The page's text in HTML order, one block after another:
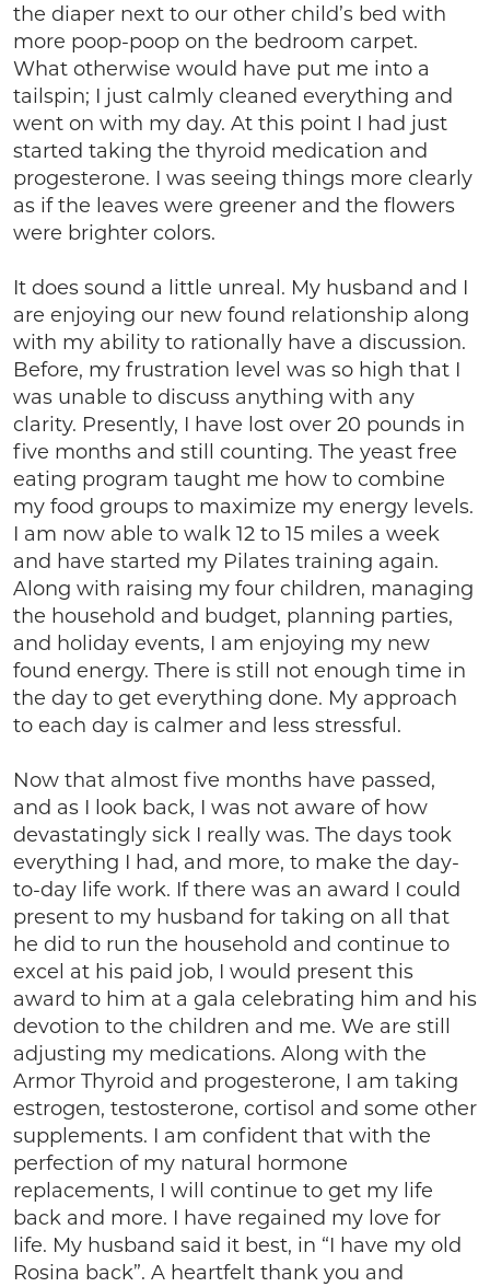
the diaper next to our other child’s bed with
more poop-poop on the bedroom carpet.
What otherwise would have put me into a
tailspin; I just calmly cleaned everything and
went on with my day. At this point I had just
started taking the thyroid medication and
progesterone. I was seeing things more clearly
as if the leaves were greener and the flowers
were brighter colors.
It does sound a little unreal. My husband and I
are enjoying our new found relationship along
with my ability to rationally have a discussion.
Before, my frustration level was so high that I
was unable to discuss anything with any
clarity. Presently, I have lost over 20 pounds in
five months and still counting. The yeast free
eating program taught me how to combine
my food groups to maximize my energy levels.
I am now able to walk 12 to 15 miles a week
and have started my Pilates training again.
Along with raising my four children, managing
the household and budget, planning parties,
and holiday events, I am enjoying my new
found energy. There is still not enough time in
the day to get everything done. My approach
to each day is calmer and less stressful.
Now that almost five months have passed,
and as I look back, I was not aware of how
devastatingly sick I really was. The days took
everything I had, and more, to make the day-
to-day life work. If there was an award I could
present to my husband for taking on all that
he did to run the household and continue to
excel at his paid job, I would present this
award to him at a gala celebrating him and his
devotion to the children and me. We are still
adjusting my medications. Along with the
Armor Thyroid and progesterone, I am taking
estrogen, testosterone, cortisol and some other
supplements. I am confident that with the
perfection of my natural hormone
replacements, I will continue to get my life
back and more. I have regained my love for
life. My husband said it best, in “I have my old
Rosina back”. A heartfelt thank you and